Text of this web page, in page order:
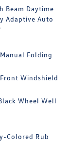
Beam Daytime
Adaptive Auto
Folding
Windshield
Wheel Well
Colored Rub